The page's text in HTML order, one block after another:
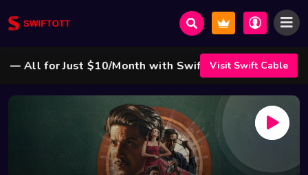
— All for Just $10/Month with Swift Cable ! 🌟
Visit Swift Cable